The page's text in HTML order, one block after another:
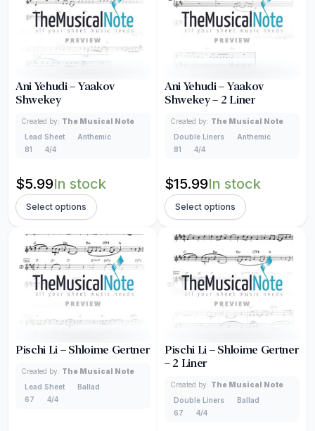
Ani Yehudi – Yaakov
Shwekey
Created by: The Musical Note
Lead Sheet
Anthemic
81
4/4
$5.99In stock
Select options
Ani Yehudi – Yaakov
Shwekey – 2 Liner
Created by: The Musical Note
Double Liners
Anthemic
81
4/4
$15.99In stock
Select options
Pischi Li – Shloime Gertner
Created by: The Musical Note
Lead Sheet
Ballad
67
4/4
Pischi Li – Shloime Gertner
– 2 Liner
Created by: The Musical Note
Double Liners
Ballad
67
4/4